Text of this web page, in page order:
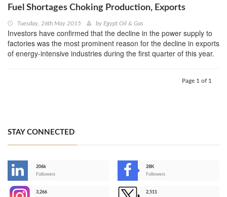
Fuel Shortages Choking Production, Exports
Tuesday, 26th May 2015 by Egypt Oil & Gas
Investors have confirmed that the decline in the power supply to
factories was the most prominent reason for the decline in exports
of energy-intensive industries during the first quarter of this year.
Page 1 of 1
STAY CONNECTED
206k
Followers
28K
Followers
3,266
2,511